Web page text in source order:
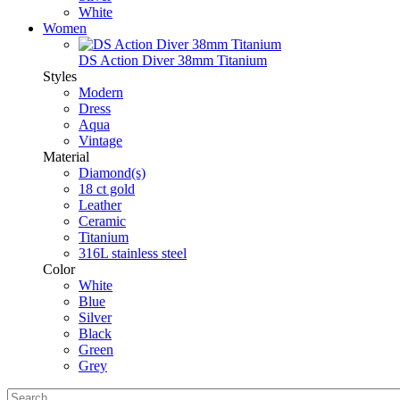
White
Women
DS Action Diver 38mm Titanium
Styles
Modern
Dress
Aqua
Vintage
Material
Diamond(s)
18 ct gold
Leather
Ceramic
Titanium
316L stainless steel
Color
White
Blue
Silver
Black
Green
Grey